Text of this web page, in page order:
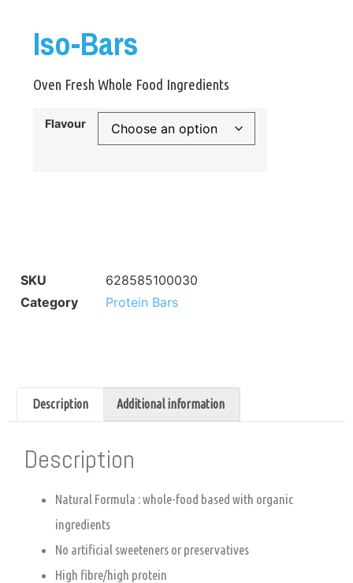
Iso-Bars
Oven Fresh Whole Food Ingredients
Flavour
SKU
628585100030
Category
Protein Bars
Description Additional information
Description
Natural Formula : whole-food based with organic
ingredients
No artificial sweeteners or preservatives
High fibre/high protein